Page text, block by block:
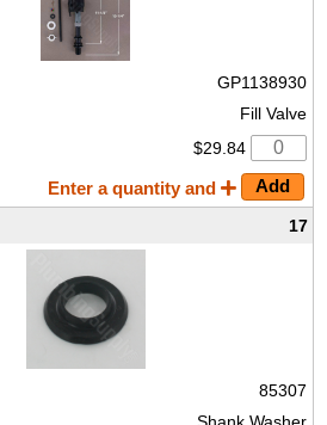
GP1138930
Fill Valve
$29.84
Enter a quantity and
17
85307